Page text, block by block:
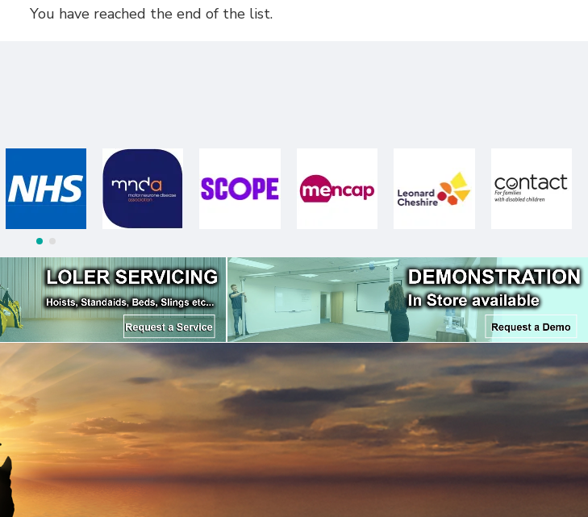
You have reached the end of the list.